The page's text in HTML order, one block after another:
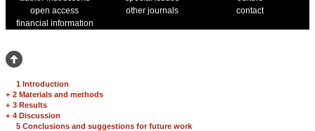
open access
other journals
contact
financial information
1 Introduction
+ 2 Materials and methods
+ 3 Results
+ 4 Discussion
5 Conclusions and suggestions for future work